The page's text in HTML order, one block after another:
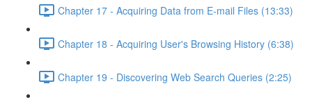
Chapter 17 - Acquiring Data from E-mail Files (13:33)
Chapter 18 - Acquiring User's Browsing History (6:38)
Chapter 19 - Discovering Web Search Queries (2:25)